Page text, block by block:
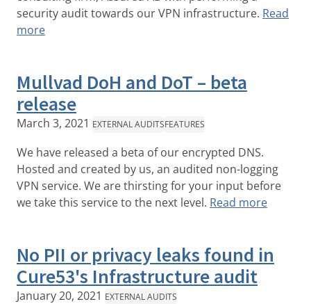
security audit towards our VPN infrastructure. Read
more
Mullvad DoH and DoT – beta
release
March 3, 2021 EXTERNAL AUDITSFEATURES
We have released a beta of our encrypted DNS.
Hosted and created by us, an audited non-logging
VPN service. We are thirsting for your input before
we take this service to the next level. Read more
No PII or privacy leaks found in
Cure53's Infrastructure audit
January 20, 2021 EXTERNAL AUDITS